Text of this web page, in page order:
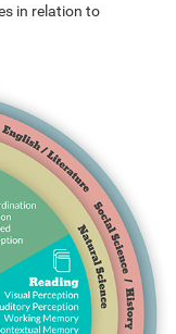
in relation to